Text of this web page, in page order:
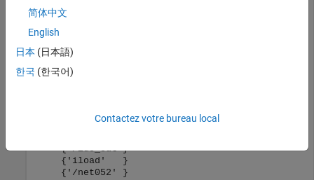
net=adeGetSignalList
简体中文
English
日本 (日本語)
한국 (한국어)
Contactez votre bureau local